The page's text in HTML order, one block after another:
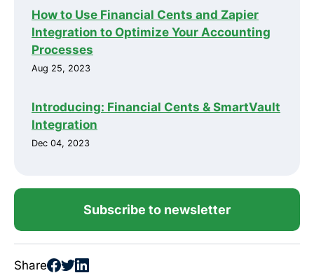
How to Use Financial Cents and Zapier
Integration to Optimize Your Accounting
Processes
Aug 25, 2023
Introducing: Financial Cents & SmartVault
Integration
Dec 04, 2023
Subscribe to newsletter
Share